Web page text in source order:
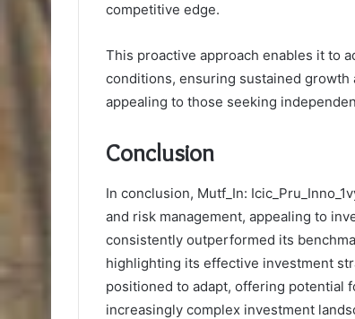
competitive edge.
This proactive approach enables it to
conditions, ensuring sustained
appealing to those seeking
Conclusion
In conclusion, Mutf_In:
and risk management, appealing to
consistently outperformed its
highlighting its effective investment
positioned to adapt, offering potential
increasingly complex investment